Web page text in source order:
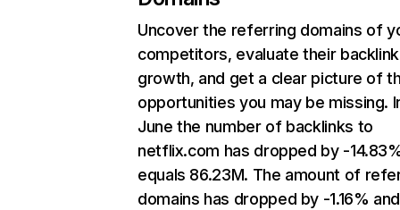
Uncover the referring domains of
competitors, evaluate their backlink
growth, and get a clear picture of
opportunities you may be missing.
June the number of backlinks to
netflix.com has dropped by -
equals 86.23M. The amount of
domains has dropped by -1.16% and